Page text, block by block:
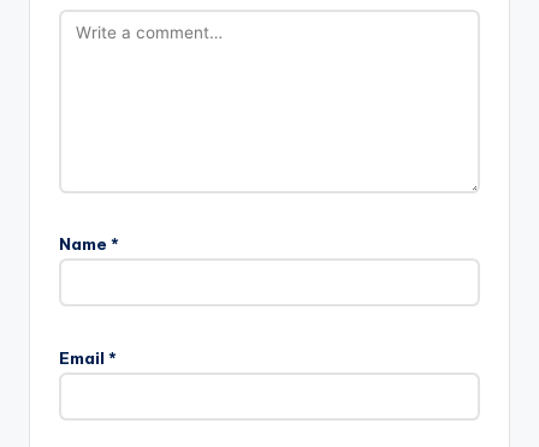
Name *
Email *